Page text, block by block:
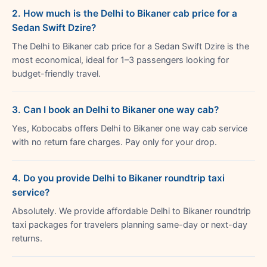
2. How much is the Delhi to Bikaner cab price for a
Sedan Swift Dzire?
The Delhi to Bikaner cab price for a Sedan Swift Dzire is the
most economical, ideal for 1–3 passengers looking for
budget-friendly travel.
3. Can I book an Delhi to Bikaner one way cab?
Yes, Kobocabs offers Delhi to Bikaner one way cab service
with no return fare charges. Pay only for your drop.
4. Do you provide Delhi to Bikaner roundtrip taxi
service?
Absolutely. We provide affordable Delhi to Bikaner roundtrip
taxi packages for travelers planning same-day or next-day
returns.